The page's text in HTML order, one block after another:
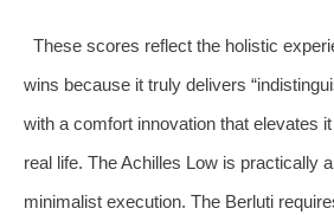
These scores reflect the holistic
wins because it truly delivers
with a comfort innovation that elevates
real life. The Achilles Low is practically
minimalist execution. The Berluti